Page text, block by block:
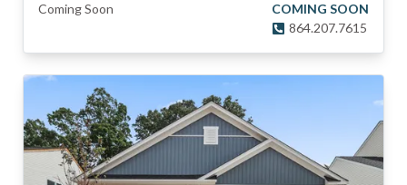
Coming Soon
COMING SOON
864.207.7615